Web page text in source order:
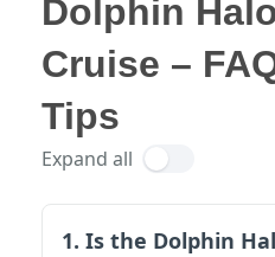
Dolphin
Cruise –
Tips
Expand all
1. Is the Dolphin